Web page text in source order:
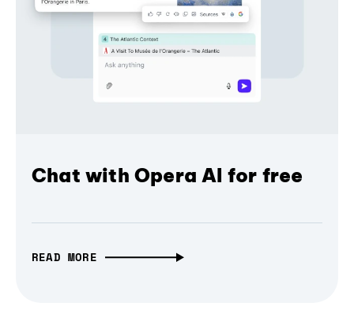
Chat with Opera AI for free
READ MORE